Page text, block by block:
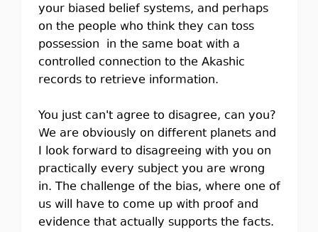
your biased belief systems, and perhaps
on the people who think they can toss
possession in the same boat with a
controlled connection to the Akashic
records to retrieve information.
You just can't agree to disagree, can you?
We are obviously on different planets and
I look forward to disagreeing with you on
practically every subject you are wrong
in. The challenge of the bias, where one of
us will have to come up with proof and
evidence that actually supports the facts.